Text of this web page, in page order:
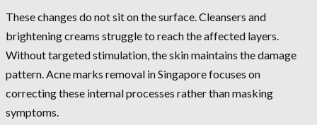
These changes do not sit on the surface. Cleansers and
brightening creams struggle to reach the affected layers.
Without targeted stimulation, the skin maintains the damage
pattern. Acne marks removal in Singapore focuses on
correcting these internal processes rather than masking
symptoms.